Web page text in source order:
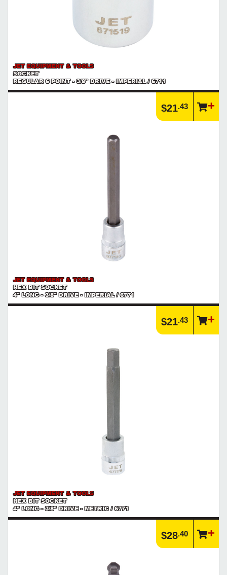
JET EQUIPMENT & TOOLS
SOCKET
REGULAR 6 POINT - 3/8" DRIVE - IMPERIAL / 6711
$21.43
JET EQUIPMENT & TOOLS
HEX BIT SOCKET
4" LONG - 3/8" DRIVE - IMPERIAL / 6771
$21.43
JET EQUIPMENT & TOOLS
HEX BIT SOCKET
4" LONG - 3/8" DRIVE - METRIC / 6771
$28.40